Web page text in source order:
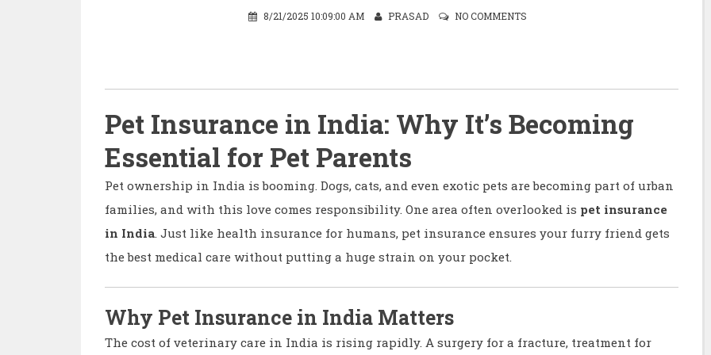
8/21/2025 10:09:00 AM PRASAD NO COMMENTS
Pet Insurance in India: Why It’s Becoming
Essential for Pet Parents
Pet ownership in India is booming. Dogs, cats, and even exotic pets are becoming part of urban
families, and with this love comes responsibility. One area often overlooked is pet insurance
in India. Just like health insurance for humans, pet insurance ensures your furry friend gets
the best medical care without putting a huge strain on your pocket.
Why Pet Insurance in India Matters
The cost of veterinary care in India is rising rapidly. A surgery for a fracture, treatment for